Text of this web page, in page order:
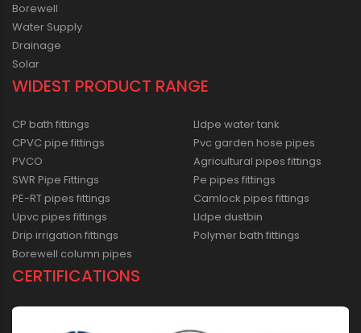
Borewell
Water Supply
Drainage
Solar
WIDEST PRODUCT RANGE
CP bath fittings
CPVC pipe fittings
PVCO
SWR Pipe Fittings
PE-RT pipes fittings
Upvc pipes fittings
Drip irrigation fittings
Borewell column pipes
Lldpe water tank
Pvc garden hose pipes
Agricultural pipes fittings
Pe pipes fittings
Camlock pipes fittings
Lldpe dustbin
Polymer bath fittings
CERTIFICATIONS